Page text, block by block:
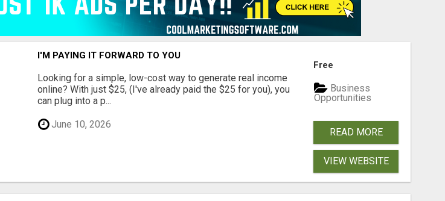
I'M PAYING IT FORWARD TO YOU
Looking for a simple, low-cost way to generate real income
online? With just $25, (I've already paid the $25 for you), you
can plug into a p...
June 10, 2026
Free
Business
Opportunities
READ MORE
VIEW WEBSITE